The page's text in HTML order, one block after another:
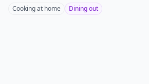
Cooking at home Dining out